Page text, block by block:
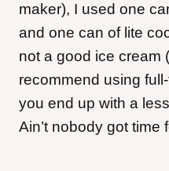
maker), I used one
and one can of lite
not a good ice cream
recommend using
you end up with a
Ain’t nobody got time